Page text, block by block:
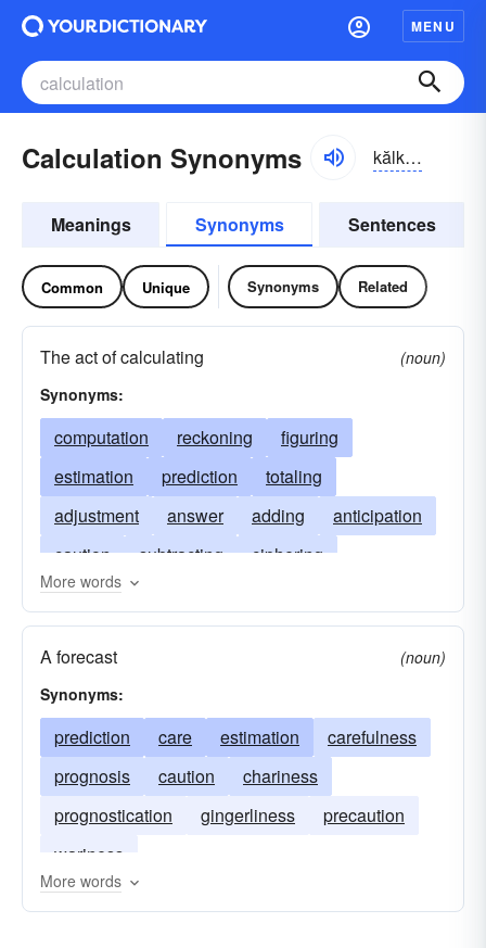
MENU
Calculation Synonyms kălkyə-lāshən
Meanings Synonyms Sentences
Common Unique Synonyms Related
The act of calculating
(noun)
Synonyms:
computation reckoning
figuring
estimation
prediction
totaling
adjustment
answer adding
anticipation
caution
subtracting
ciphering
circumspection
multiplying
expectation
forecast
forethought
precaution
prudence
More words
A forecast
(noun)
Synonyms:
prediction care estimation
carefulness
prognosis
caution
chariness
prognostication
gingerliness
precaution
wariness
More words